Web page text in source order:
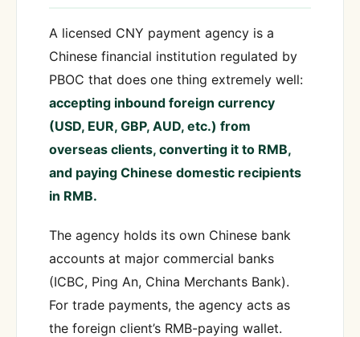
A licensed CNY payment agency is a
Chinese financial institution regulated by
PBOC that does one thing extremely well:
accepting inbound foreign currency
(USD, EUR, GBP, AUD, etc.) from
overseas clients, converting it to RMB,
and paying Chinese domestic recipients
in RMB.
The agency holds its own Chinese bank
accounts at major commercial banks
(ICBC, Ping An, China Merchants Bank).
For trade payments, the agency acts as
the foreign client’s RMB-paying wallet.